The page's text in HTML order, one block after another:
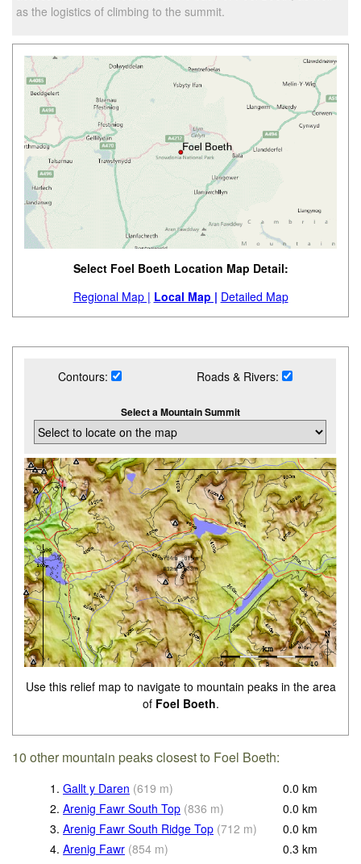
as the logistics of climbing to the summit.
Select Foel Boeth Location Map Detail:
Regional Map | Local Map | Detailed Map
Contours: Roads & Rivers:
Select a Mountain Summit
Use this relief map to navigate to mountain peaks in the area
of Foel Boeth.
10 other mountain peaks closest to Foel Boeth:
1. Gallt y Daren (619 m) 0.0 km
2. Arenig Fawr South Top (836 m) 0.0 km
3. Arenig Fawr South Ridge Top (712 m) 0.0 km
4. Arenig Fawr (854 m) 0.3 km